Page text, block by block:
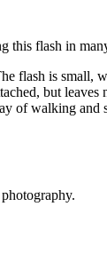
this flash in
flash is small,
but
of walking and